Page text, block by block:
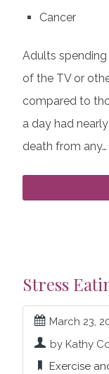
Cancer
Adults
of the TV or
compared to
a day had
death from any…
Stress
March 23,
by Kathy
Exercise